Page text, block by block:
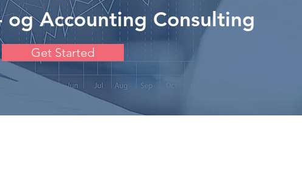
og Accounting Consulting
Get Started